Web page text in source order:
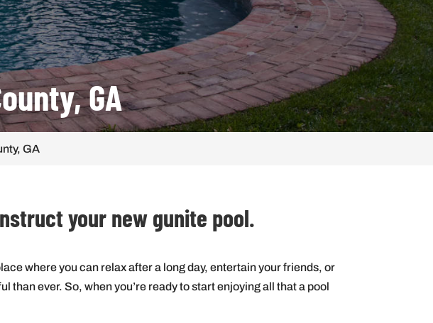
GA
GA
your new gunite pool.
where you can relax after a long day, entertain your friends, or
ever. So, when you’re ready to start enjoying all that a pool